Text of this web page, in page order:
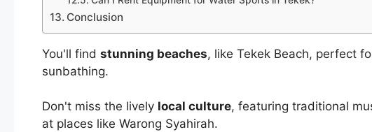
Conclusion
You'll find stunning beaches, like Tekek Beach, perfect
sunbathing.
Don't miss the lively local culture, featuring traditional
at places like Warong Syahirah.